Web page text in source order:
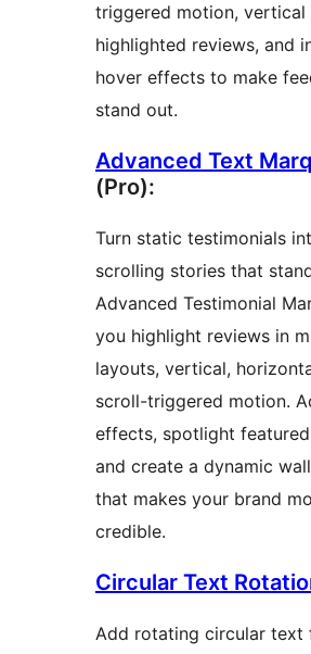
triggered motion, vertical
highlighted reviews, and
hover effects to make
stand out.
Advanced Text
(Pro):
Turn static testimonials
scrolling stories that
Advanced Testimonial
you highlight reviews in
layouts, vertical,
scroll-triggered motion.
effects, spotlight
and create a dynamic
that makes your brand
credible.
Circular Text
Add rotating circular text